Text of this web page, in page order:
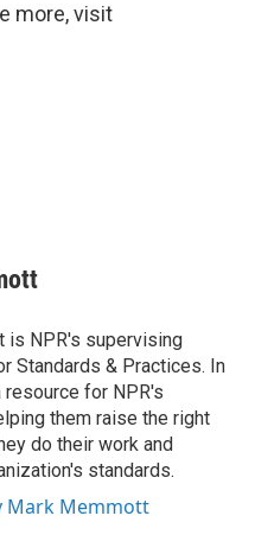
more, visit
is NPR's supervising
Standards & Practices. In
resource for NPR's
them raise the right
do their work and
standards.
Mark Memmott